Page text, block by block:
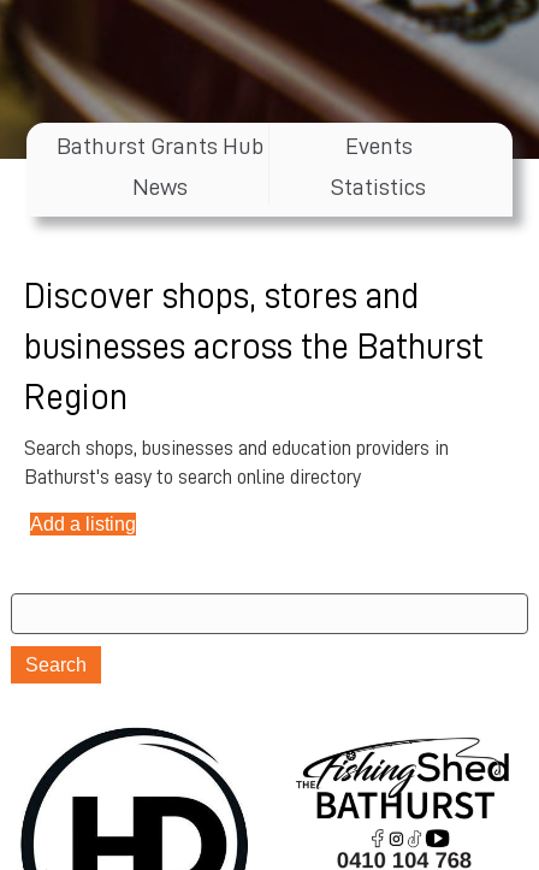
Bathurst Grants Hub
Events
News
Statistics
Discover shops, stores and
businesses across the Bathurst
Region
Search shops, businesses and education providers in
Bathurst's easy to search online directory
Add a listing
Search